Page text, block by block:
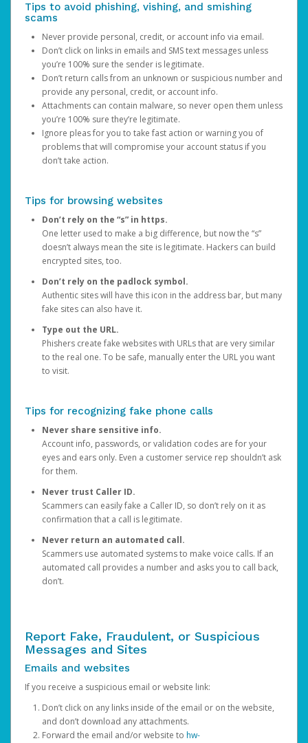
Tips to avoid phishing, vishing, and smishing
scams
Never provide personal, credit, or account info via email.
Don’t click on links in emails and SMS text messages unless
you’re 100% sure the sender is legitimate.
Don’t return calls from an unknown or suspicious number and
provide any personal, credit, or account info.
Attachments can contain malware, so never open them unless
you’re 100% sure they’re legitimate.
Ignore pleas for you to take fast action or warning you of
problems that will compromise your account status if you
don’t take action.
Tips for browsing websites
Don’t rely on the “s” in https.
One letter used to make a big difference, but now the “s”
doesn’t always mean the site is legitimate. Hackers can build
encrypted sites, too.
Don’t rely on the padlock symbol.
Authentic sites will have this icon in the address bar, but many
fake sites can also have it.
Type out the URL.
Phishers create fake websites with URLs that are very similar
to the real one. To be safe, manually enter the URL you want
to visit.
Tips for recognizing fake phone calls
Never share sensitive info.
Account info, passwords, or validation codes are for your
eyes and ears only. Even a customer service rep shouldn’t ask
for them.
Never trust Caller ID.
Scammers can easily fake a Caller ID, so don’t rely on it as
confirmation that a call is legitimate.
Never return an automated call.
Scammers use automated systems to make voice calls. If an
automated call provides a number and asks you to call back,
don’t.
Report Fake, Fraudulent, or Suspicious
Messages and Sites
Emails and websites
If you receive a suspicious email or website link:
Don’t click on any links inside of the email or on the website,
and don’t download any attachments.
Forward the email and/or website to hw-